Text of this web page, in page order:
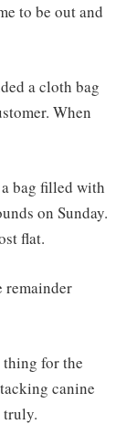
to be out and
a cloth bag
When
bag filled with
on Sunday.
flat.
remainder
thing for the
canine
truly.